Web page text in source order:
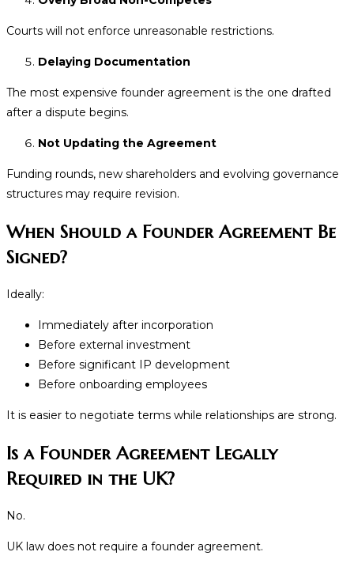
Courts will not enforce unreasonable restrictions.
Delaying Documentation
The most expensive founder agreement is the one drafted
after a dispute begins.
Not Updating the Agreement
Funding rounds, new shareholders and evolving governance
structures may require revision.
When Should a Founder Agreement Be
Signed?
Ideally:
Immediately after incorporation
Before external investment
Before significant IP development
Before onboarding employees
It is easier to negotiate terms while relationships are strong.
Is a Founder Agreement Legally
Required in the UK?
No.
UK law does not require a founder agreement.